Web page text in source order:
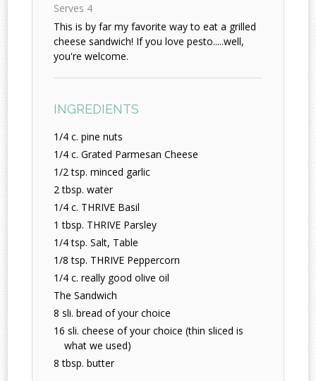
Serves 4
This is by far my favorite way to eat a grilled
cheese sandwich! If you love pesto.....well,
you're welcome.
INGREDIENTS
1/4 c. pine nuts
1/4 c. Grated Parmesan Cheese
1/2 tsp. minced garlic
2 tbsp. water
1/4 c. THRIVE Basil
1 tbsp. THRIVE Parsley
1/4 tsp. Salt, Table
1/8 tsp. THRIVE Peppercorn
1/4 c. really good olive oil
The Sandwich
8 sli. bread of your choice
16 sli. cheese of your choice (thin sliced is
what we used)
8 tbsp. butter